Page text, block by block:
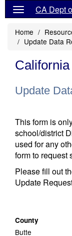
CA Dept
Home
Update Data
Update
This form is
school/district
used for any
form to request
Please fill out
Update
County
Butte